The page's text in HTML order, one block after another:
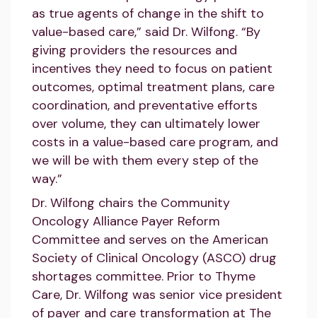
as true agents of change in the shift to
value-based care,” said Dr. Wilfong. “By
giving providers the resources and
incentives they need to focus on patient
outcomes, optimal treatment plans, care
coordination, and preventative efforts
over volume, they can ultimately lower
costs in a value-based care program, and
we will be with them every step of the
way.”
Dr. Wilfong chairs the Community
Oncology Alliance Payer Reform
Committee and serves on the American
Society of Clinical Oncology (ASCO) drug
shortages committee. Prior to Thyme
Care, Dr. Wilfong was senior vice president
of payer and care transformation at The